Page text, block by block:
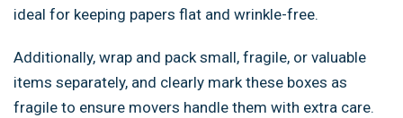
ideal for keeping papers flat and wrinkle-free.
Additionally, wrap and pack small, fragile, or valuable
items separately, and clearly mark these boxes as
fragile to ensure movers handle them with extra care.